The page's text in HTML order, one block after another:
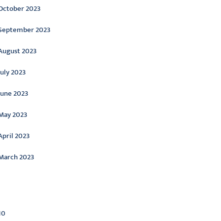
2023
2023
2023
2023
2023
2023
2023
2023